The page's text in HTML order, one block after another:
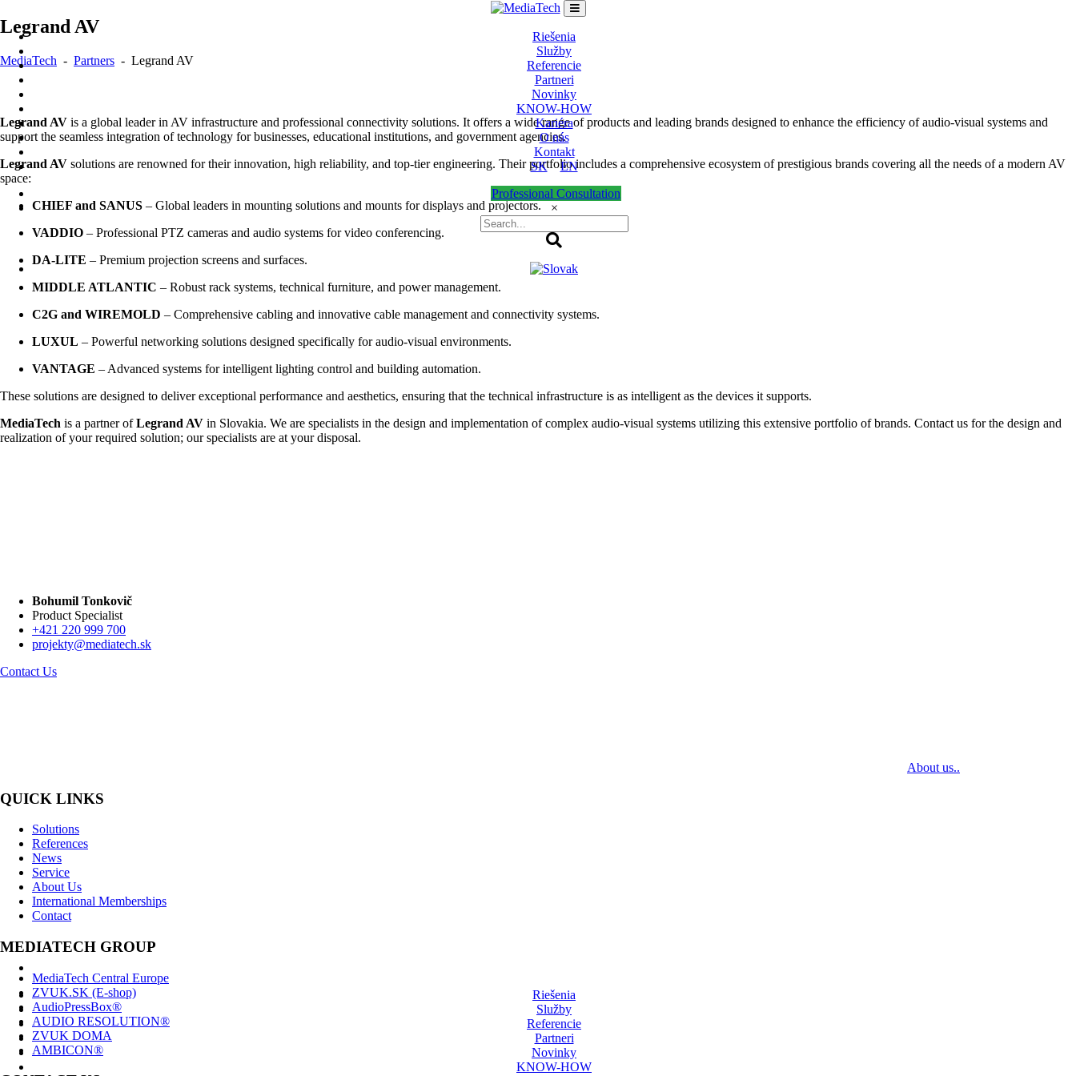
Skip
to
content
Riešenia
Služby
Referencie
Partneri
Novinky
KNOW-HOW
Kariéra
O nás
Kontakt
SK
EN
Professional Consultation
×
Riešenia
Služby
Referencie
Partneri
Novinky
KNOW-HOW
Legrand AV
MediaTech - Partners - Legrand AV
Legrand AV is a global leader in AV infrastructure and professional connectivity solutions. It offers a wide range of products and leading brands designed to enhance the efficiency of audio-visual systems and
support the seamless integration of technology for businesses, educational institutions, and government agencies.
Legrand AV solutions are renowned for their innovation, high reliability, and top-tier engineering. Their portfolio includes a comprehensive ecosystem of prestigious brands covering all the needs of a modern AV
space:
CHIEF and SANUS – Global leaders in mounting solutions and mounts for displays and projectors.
VADDIO – Professional PTZ cameras and audio systems for video conferencing.
DA-LITE – Premium projection screens and surfaces.
MIDDLE ATLANTIC – Robust rack systems, technical furniture, and power management.
C2G and WIREMOLD – Comprehensive cabling and innovative cable management and connectivity systems.
LUXUL – Powerful networking solutions designed specifically for audio-visual environments.
VANTAGE – Advanced systems for intelligent lighting control and building automation.
These solutions are designed to deliver exceptional performance and aesthetics, ensuring that the technical infrastructure is as intelligent as the devices it supports.
MediaTech is a partner ofLegrand AV in Slovakia. We are specialists in the design and implementation of complex audio-visual systems utilizing this extensive portfolio of brands. Contact us for the design and
realization of your required solution; our specialists are at your disposal.
Bohumil Tonkovič
Product Specialist
+421 220 999 700
projekty@mediatech.sk
Contact Us
About us..
QUICK LINKS
Solutions
References
News
Service
About Us
International Memberships
Contact
MEDIATECH GROUP
MediaTech Central Europe
ZVUK.SK (E-shop)
AudioPressBox®
AUDIO RESOLUTION®
ZVUK DOMA
AMBICON®